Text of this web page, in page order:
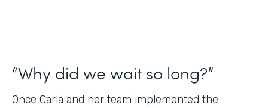
“Why did we wait so long?”
Once Carla and her team implemented the